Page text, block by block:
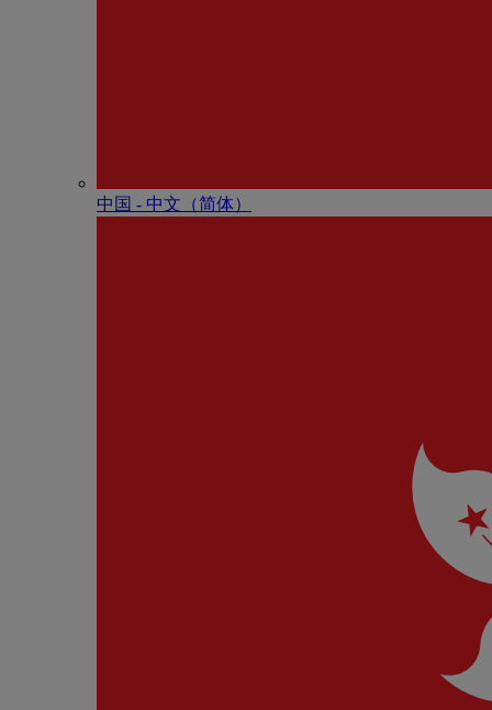
中国 - 中⽂（简体）